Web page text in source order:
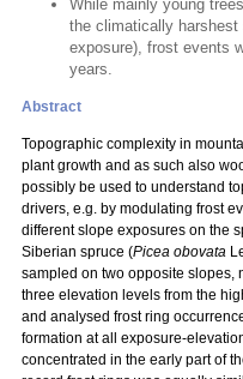
While mainly young
the climatically
exposure), frost events
years.
Abstract
Topographic complexity in
plant growth and as such also
possibly be used to understand
drivers, e.g. by modulating frost
different slope exposures on the
Siberian spruce (Picea obovata
sampled on two opposite slopes,
three elevation levels from the
and analysed frost ring
formation at all exposure-
concentrated in the early part of